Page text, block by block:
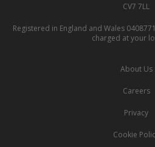
CV7 7LL
Registered in England and Wales
charged at your
About Us
Careers
Privacy
Cookie